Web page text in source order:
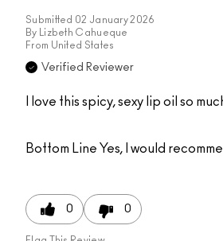
Submitted 02 January 2026
By
Lizbeth Cahueque
From United States
Verified Reviewer
I love this spicy, sexy lip oil so
Bottom Line Yes, I would
0 0